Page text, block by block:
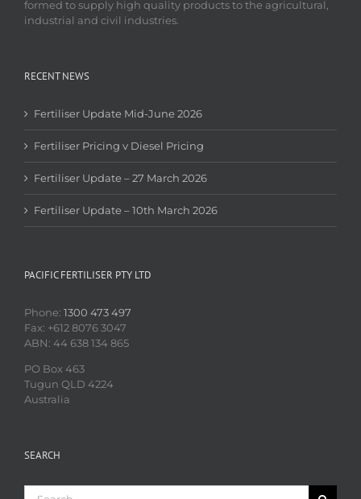
formed to supply high quality products to the agricultural,
industrial and civil industries.
RECENT NEWS
Fertiliser Update Mid-June 2026
Fertiliser Pricing v Diesel Pricing
Fertiliser Update – 27 March 2026
Fertiliser Update – 10th March 2026
PACIFIC FERTILISER PTY LTD
Phone: 1300 473 497
Fax: +612 8076 3047
ABN: 44 638 134 865
PO Box 463
Tugun QLD 4224
Australia
SEARCH